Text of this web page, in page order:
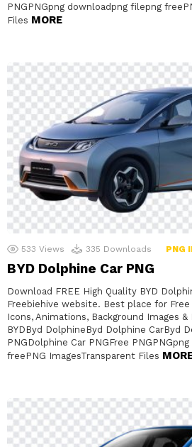
PNGPNGpng downloadpng filepng
Files MORE
533 Views 335 Downloads PNG
BYD Dolphine Car PNG
Download FREE High Quality BYD
Freebiehive website. Best place for Free
Icons, Animations, Background Images
BYDByd DolphineByd Dolphine CarByd
PNGDolphine Car PNGFree
freePNG ImagesTransparent Files